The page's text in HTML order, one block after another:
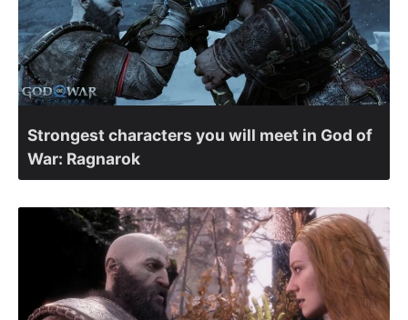
Strongest characters you will meet in God of
War: Ragnarok